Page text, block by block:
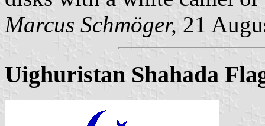
Marcus Schmöger, 21
Uighuristan Shahada